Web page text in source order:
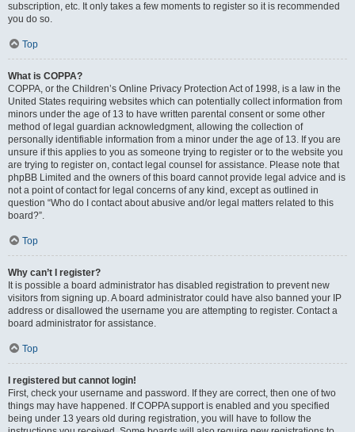
subscription, etc. It only takes a few moments to register so it is recommended
you do so.
Top
What is COPPA?
COPPA, or the Children’s Online Privacy Protection Act of 1998, is a law in the
United States requiring websites which can potentially collect information from
minors under the age of 13 to have written parental consent or some other
method of legal guardian acknowledgment, allowing the collection of
personally identifiable information from a minor under the age of 13. If you are
unsure if this applies to you as someone trying to register or to the website you
are trying to register on, contact legal counsel for assistance. Please note that
phpBB Limited and the owners of this board cannot provide legal advice and is
not a point of contact for legal concerns of any kind, except as outlined in
question “Who do I contact about abusive and/or legal matters related to this
board?”.
Top
Why can’t I register?
It is possible a board administrator has disabled registration to prevent new
visitors from signing up. A board administrator could have also banned your IP
address or disallowed the username you are attempting to register. Contact a
board administrator for assistance.
Top
I registered but cannot login!
First, check your username and password. If they are correct, then one of two
things may have happened. If COPPA support is enabled and you specified
being under 13 years old during registration, you will have to follow the